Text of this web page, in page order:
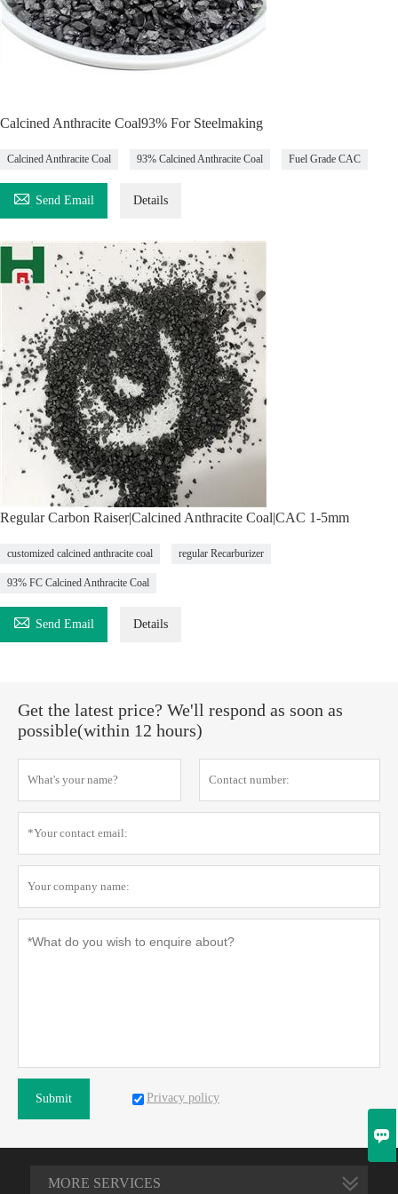
Calcined Anthracite Coal93% For Steelmaking
Calcined Anthracite Coal 93% Calcined Anthracite Coal Fuel Grade CAC
 Send Email Details
Regular Carbon Raiser|Calcined Anthracite Coal|CAC 1-5mm
customized calcined anthracite coal regular Recarburizer
93% FC Calcined Anthracite Coal
 Send Email Details
Get the latest price? We'll respond as soon as
possible(within 12 hours)
Submit Privacy policy
MORE SERVICES
